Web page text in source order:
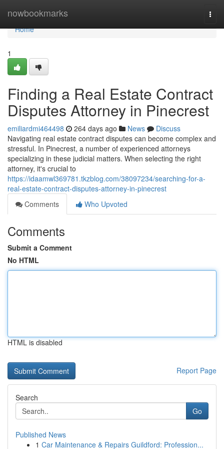
nowbookmarks
Home
Home
1
Finding a Real Estate Contract
Disputes Attorney in Pinecrest
emiliardmi464498 264 days ago News
Discuss
Navigating real estate contract disputes can become complex and
stressful. In Pinecrest, a number of experienced attorneys
specializing in these judicial matters. When selecting the right
attorney, it's crucial to
https://idaamwl369781.tkzblog.com/38097234/searching-for-a-
real-estate-contract-disputes-attorney-in-pinecrest
Comments
Who Upvoted
Comments
Submit a Comment
No HTML
HTML is disabled
Report Page
Search
Go
Published News
1 Car Maintenance & Repairs Guildford: Profession...